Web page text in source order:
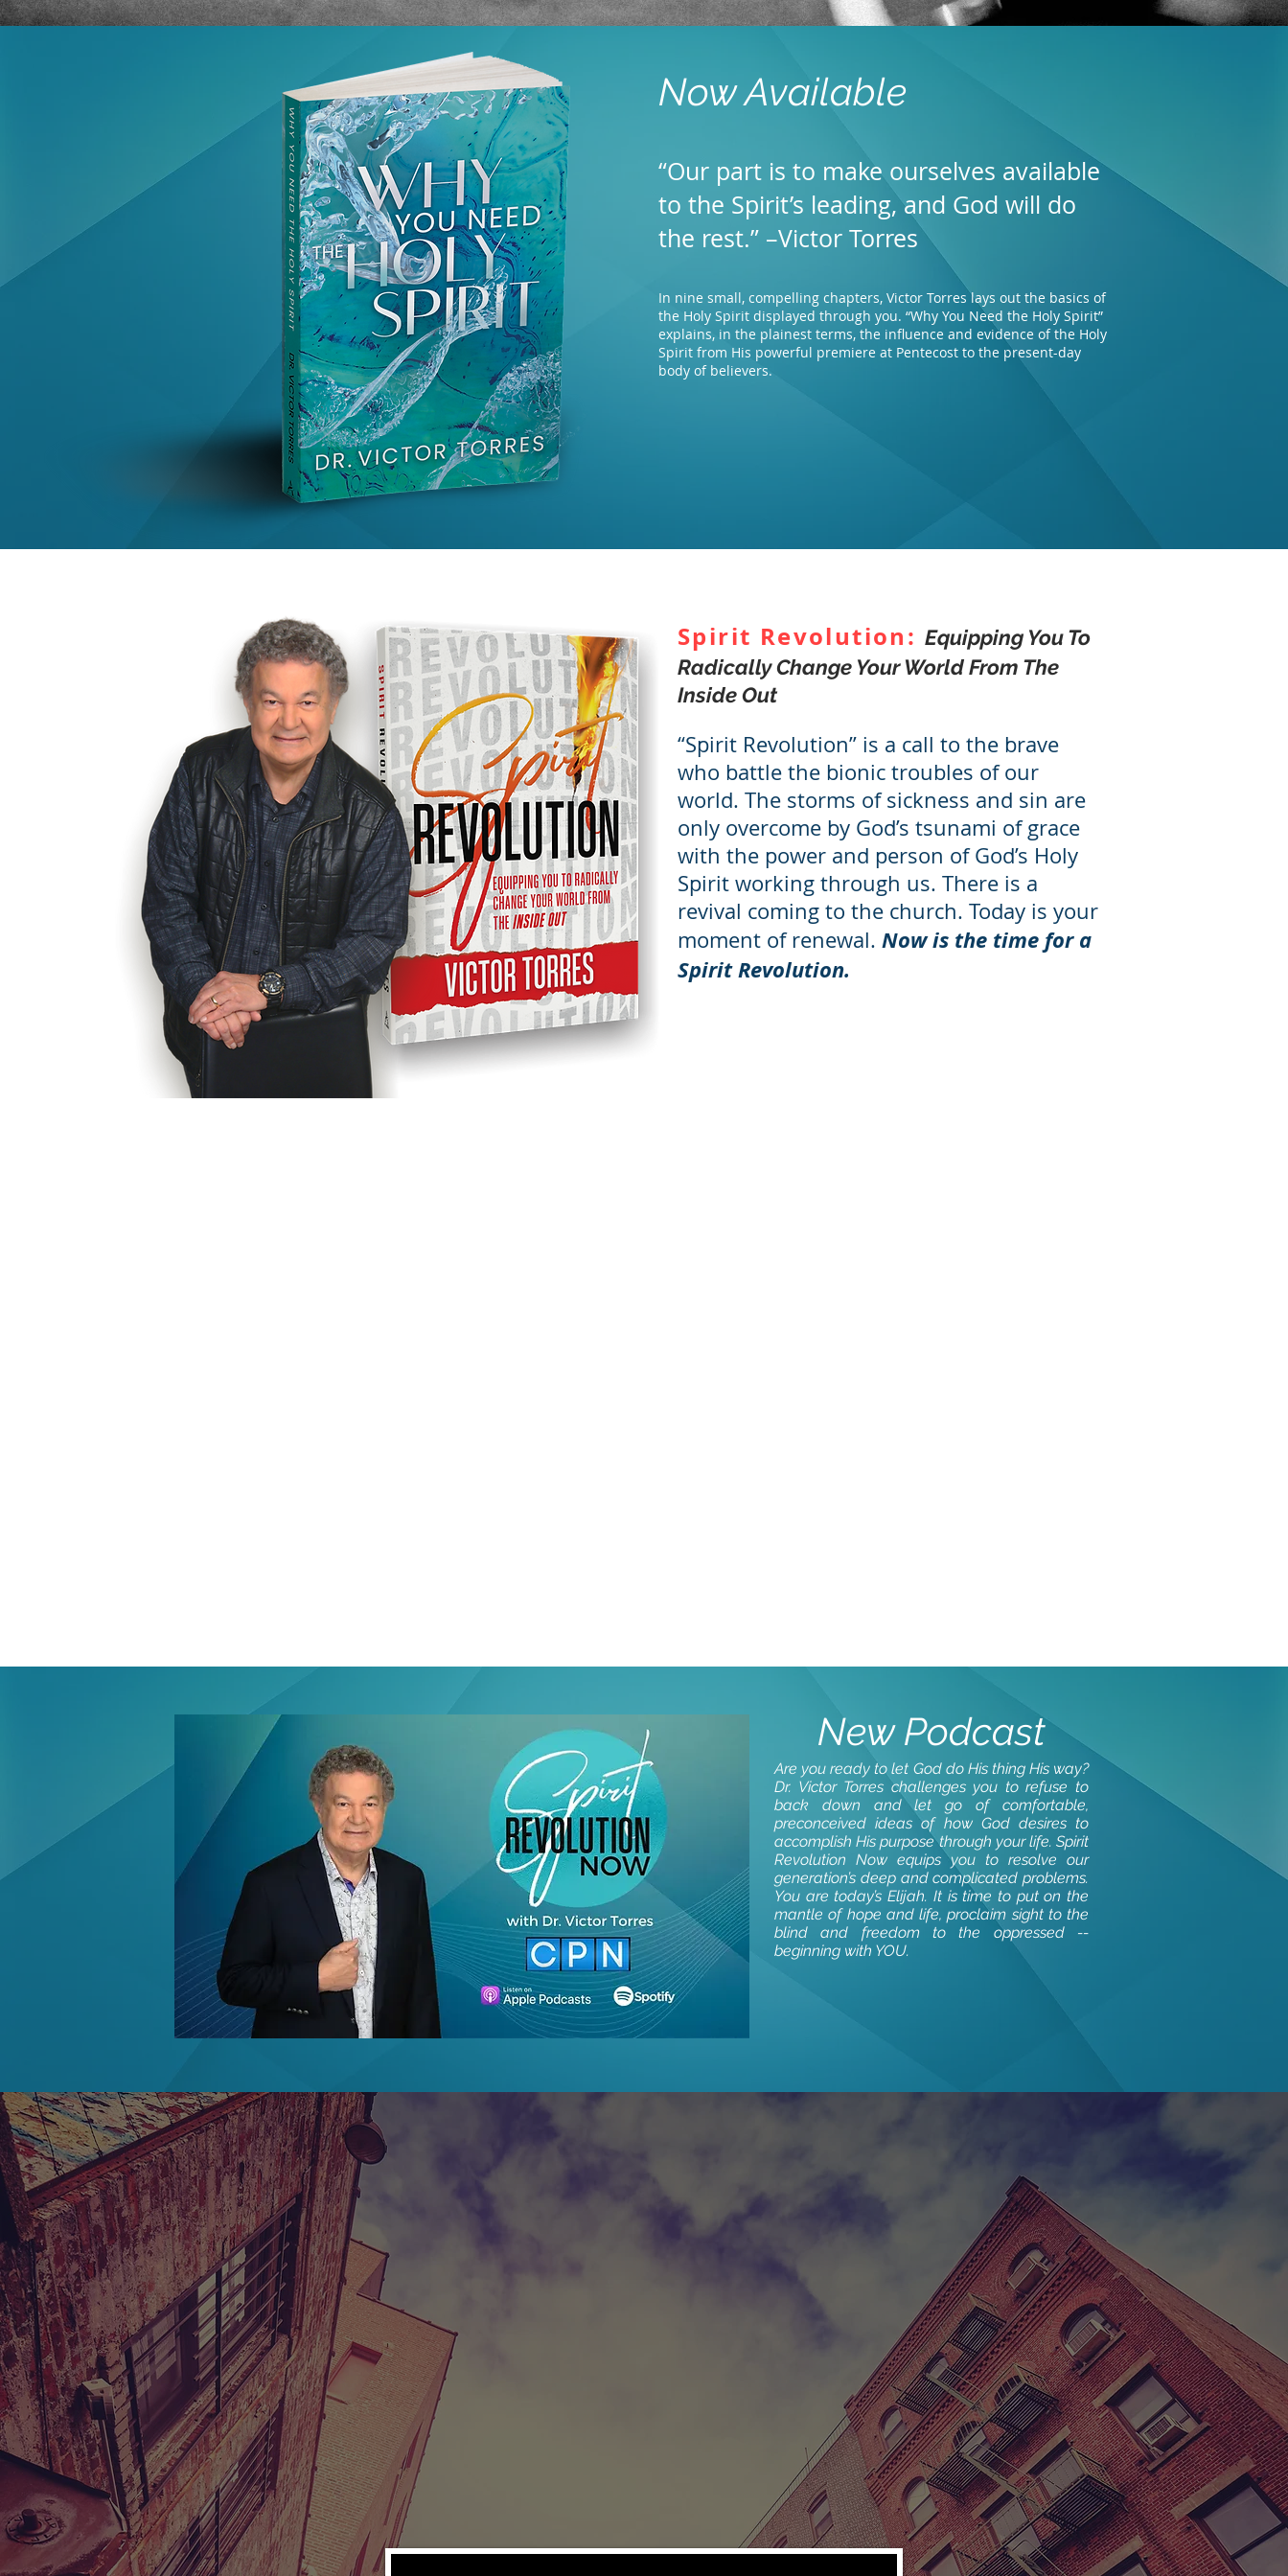
Now Available
“Our part is to make ourselves available
to the Spirit’s leading, and God will do
the rest.” –Victor Torres
In nine small, compelling chapters, Victor Torres lays out the basics of
the Holy Spirit displayed through you. “Why You Need the Holy Spirit”
explains, in the plainest terms, the influence and evidence of the Holy
Spirit from His powerful premiere at Pentecost to the present-day
body of believers.
Spirit Revolution: Equipping You To
Radically Change Your World From The
Inside Out
“Spirit Revolution” is a call to the brave
who battle the bionic troubles of our
world. The storms of sickness and sin are
only overcome by God’s tsunami of grace
with the power and person of God’s Holy
Spirit working through us. There is a
revival coming to the church. Today is your
moment of renewal. Now is the time for a
Spirit Revolution.
New Podcast
Are you ready to let God do His thing His way?
Dr. Victor Torres challenges you to refuse to
back down and let go of comfortable,
preconceived ideas of how God desires to
accomplish His purpose through your life. Spirit
Revolution Now equips you to resolve our
generation’s deep and complicated problems.
You are today’s Elijah. It is time to put on the
mantle of hope and life, proclaim sight to the
blind and freedom to the oppressed --
beginning with YOU.
VICTOR
A MOTHER'S LOVE. A SON'S ADDICTION. THE FAITH TO OVERCOME.
In the early 1960's, Victor Torres and his family moved to Brooklyn, New York
from their native Puerto Rico in search of a new life. The American dream quickly
fades as they face a life of want in their adopted home.
As a new recruit in a street gang, a teenage Victor embarks on a lucrative new
drug-trafficking business in an attempt to help his struggling family. He is quickly
enslaved by drug use, and his parents, Manuel and Lila, desperately search to
find a way to help their son. A faith-based rehabilitation program is their last
chance to rescue Victor.
Genre: Drama
Runtime: 100 min.
Industry Rating: PG-13
Starring: Patrick Davis, Lisa Vidal, Josh Pence, José Zuniga, Mason Davis